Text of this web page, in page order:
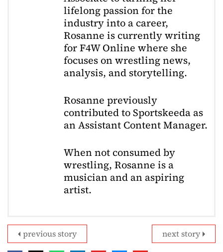
lifelong passion for the
industry into a career,
Rosanne is currently writing
for F4W Online where she
focuses on wrestling news,
analysis, and storytelling.
Rosanne previously
contributed to Sportskeeda as
an Assistant Content Manager.
When not consumed by
wrestling, Rosanne is a
musician and an aspiring
artist.
next story
previous story